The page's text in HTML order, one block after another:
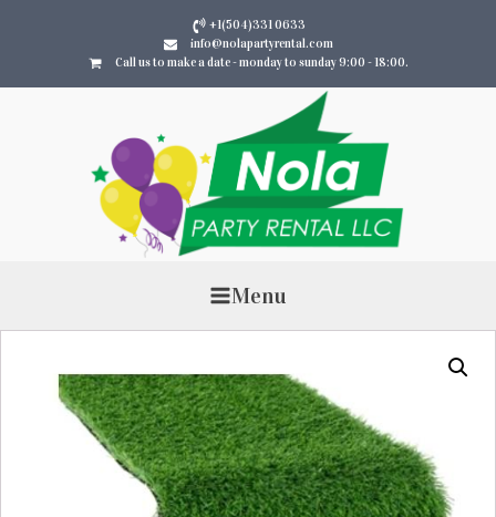
+1(504)331 0633
info@nolapartyrental.com
Call us to make a date - monday to sunday 9:00 - 18:00.
Menu